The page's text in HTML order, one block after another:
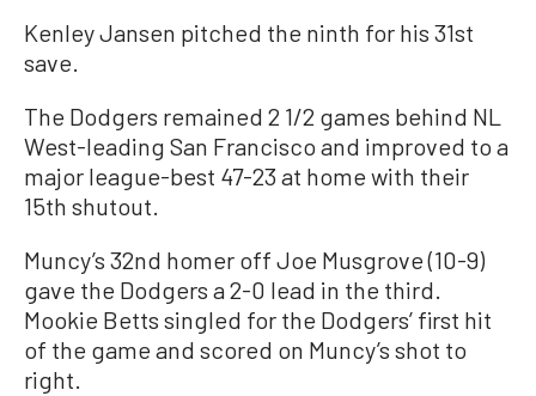
Kenley Jansen pitched the ninth for his 31st
save.
The Dodgers remained 2 1/2 games behind NL
West-leading San Francisco and improved to a
major league-best 47-23 at home with their
15th shutout.
Muncy’s 32nd homer off Joe Musgrove (10-9)
gave the Dodgers a 2-0 lead in the third.
Mookie Betts singled for the Dodgers’ first hit
of the game and scored on Muncy’s shot to
right.